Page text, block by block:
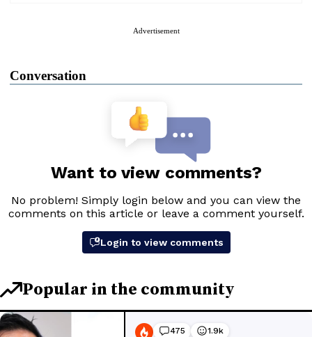
Advertisement
Conversation